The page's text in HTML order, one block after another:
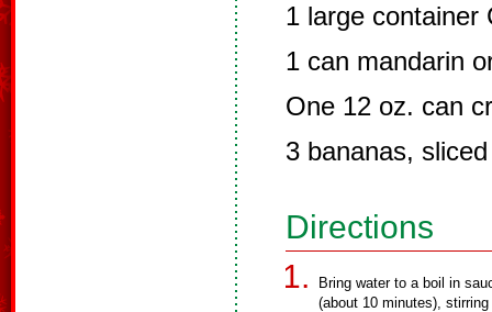
1 large container
1 can mandarin
One 12 oz. can
3 bananas, sliced
Directions
Bring water to a boil in
(about 10 minutes),